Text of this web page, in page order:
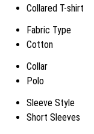
Collared T-shirt
Fabric Type
Cotton
Collar
Polo
Sleeve Style
Short Sleeves